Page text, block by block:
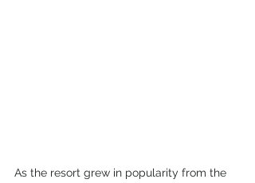
As the resort grew in popularity from the